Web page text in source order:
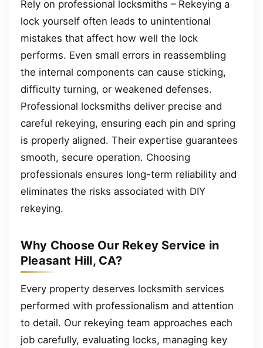
Rely on professional locksmiths – Rekeying a
lock yourself often leads to unintentional
mistakes that affect how well the lock
performs. Even small errors in reassembling
the internal components can cause sticking,
difficulty turning, or weakened defenses.
Professional locksmiths deliver precise and
careful rekeying, ensuring each pin and spring
is properly aligned. Their expertise guarantees
smooth, secure operation. Choosing
professionals ensures long-term reliability and
eliminates the risks associated with DIY
rekeying.
Why Choose Our Rekey Service in
Pleasant Hill, CA?
Every property deserves locksmith services
performed with professionalism and attention
to detail. Our rekeying team approaches each
job carefully, evaluating locks, managing key